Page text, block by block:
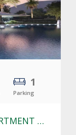
1
Parking
OFF-PLAN 2 BEDROOM APARTMENT FOR SALE IN SLS RESIDENCES PALM JUMEIRAH | SEA VIEW